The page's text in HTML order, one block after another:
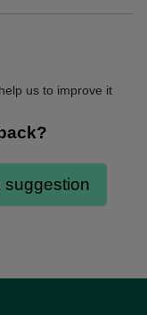
us to improve it